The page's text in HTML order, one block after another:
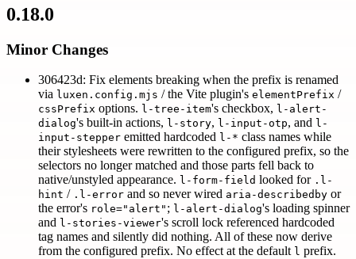
0.18.0
Minor Changes
306423d: Fix elements breaking when the prefix is renamed
via luxen.config.mjs / the Vite plugin's elementPrefix /
cssPrefix options. l-tree-item's checkbox, l-alert-
dialog's built-in actions, l-story, l-input-otp, and l-
input-stepper emitted hardcoded l-* class names while
their stylesheets were rewritten to the configured prefix, so the
selectors no longer matched and those parts fell back to
native/unstyled appearance. l-form-field looked for .l-
hint / .l-error and so never wired aria-describedby or
the error's role="alert" ; l-alert-dialog's loading spinner
and l-stories-viewer's scroll lock referenced hardcoded
tag names and silently did nothing. All of these now derive
from the configured prefix. No effect at the default l prefix.